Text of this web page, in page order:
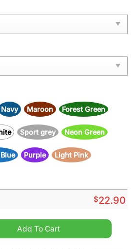
Navy Maroon Forest Green
Sport grey Neon Green
Purple Light Pink
$22.90
She Was Installed Like A Toilet Shirt
Add To Cart